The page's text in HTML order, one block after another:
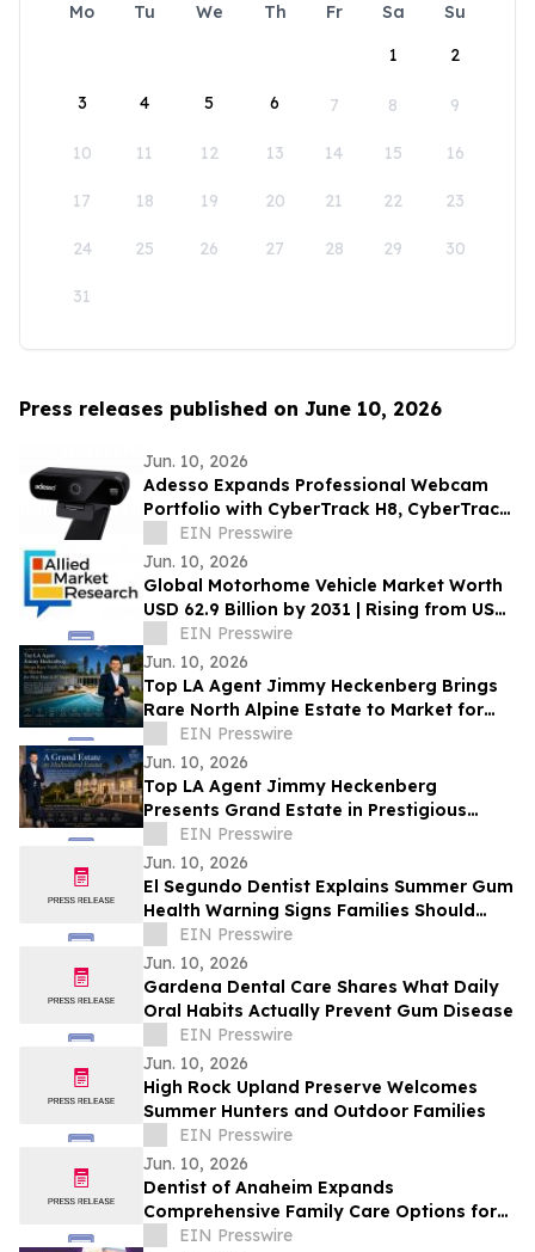
Mo Tu We Th Fr Sa
Su
1
2
3 4 5 6 7 8 9
10 11 12 13 14 15 16
17 18 19 20 21 22 23
24 25 26 27 28 29 30
31
Press releases published on June 10, 2026
Jun. 10, 2026
Adesso Expands Professional Webcam
Portfolio with CyberTrack H8, CyberTrack
K4, and CyberTrack F1
EIN Presswire
Jun. 10, 2026
Global Motorhome Vehicle Market Worth
USD 62.9 Billion by 2031 | Rising from USD
29.3 Billion in 2021 at a CAGR of 8.2%
EIN Presswire
Jun. 10, 2026
Top LA Agent Jimmy Heckenberg Brings
Rare North Alpine Estate to Market for
First Time in 47 Years
EIN Presswire
Jun. 10, 2026
Top LA Agent Jimmy Heckenberg
Presents Grand Estate in Prestigious
Mulholland Estates
EIN Presswire
Jun. 10, 2026
El Segundo Dentist Explains Summer Gum
Health Warning Signs Families Should
KnowEIN Presswire
Jun. 10, 2026
Gardena Dental Care Shares What Daily
Oral Habits Actually Prevent Gum Disease
EIN Presswire
Jun. 10, 2026
High Rock Upland Preserve Welcomes
Summer Hunters and Outdoor Families
EIN Presswire
Jun. 10, 2026
Dentist of Anaheim Expands
Comprehensive Family Care Options for
2026EIN Presswire